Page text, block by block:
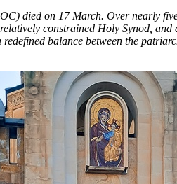
died on 17 March. Over nearly
constrained Holy Synod,
balance between the